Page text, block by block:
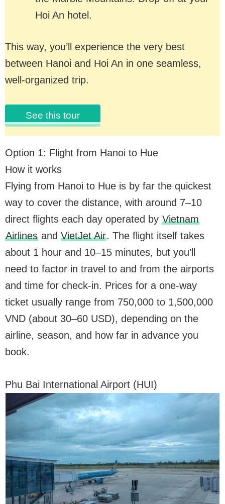
Hoi An hotel.
This way, you’ll experience the very best
between Hanoi and Hoi An in one seamless,
well-organized trip.
See this tour
Option 1: Flight from Hanoi to Hue
How it works
Flying from Hanoi to Hue is by far the quickest
way to cover the distance, with around 7–10
direct flights each day operated by Vietnam
Airlinesand VietJet Air. The flight itself takes
about 1 hour and 10–15 minutes, but you’ll
need to factor in travel to and from the airports
and time for check-in. Prices for a one-way
ticket usually range from 750,000 to 1,500,000
VND (about 30–60 USD), depending on the
airline, season, and how far in advance you
book.
Phu Bai International Airport (HUI)